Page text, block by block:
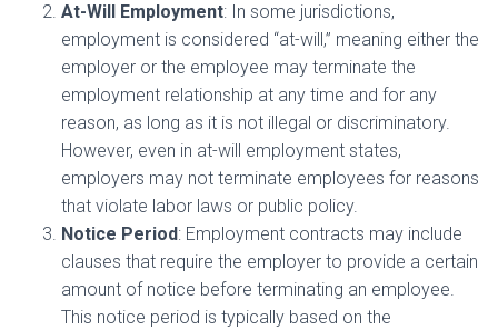
At-Will Employment: In some jurisdictions,
employment is considered “at-will,” meaning either the
employer or the employee may terminate the
employment relationship at any time and for any
reason, as long as it is not illegal or discriminatory.
However, even in at-will employment states,
employers may not terminate employees for reasons
that violate labor laws or public policy.
Notice Period: Employment contracts may include
clauses that require the employer to provide a certain
amount of notice before terminating an employee.
This notice period is typically based on the